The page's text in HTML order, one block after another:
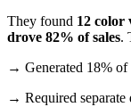
They found 12 color
drove 82% of sales.
→ Generated 18% of
→ Required separate